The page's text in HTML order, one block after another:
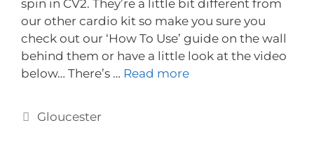
spin in CV2. They’re a little bit different from
our other cardio kit so make you sure you
check out our ‘How To Use’ guide on the wall
behind them or have a little look at the video
below… There’s … Read more
Gloucester